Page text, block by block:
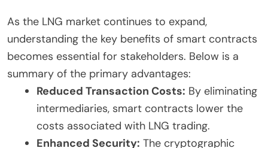
As the LNG market continues to expand,
understanding the key benefits of smart contracts
becomes essential for stakeholders. Below is a
summary of the primary advantages:
Reduced Transaction Costs: By eliminating
intermediaries, smart contracts lower the
costs associated with LNG trading.
Enhanced Security: The cryptographic